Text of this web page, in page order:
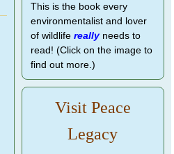
This is the book every
environmentalist and lover
of wildlife reallyneeds to
read! (Click on the image to
find out more.)
Visit Peace
Legacy